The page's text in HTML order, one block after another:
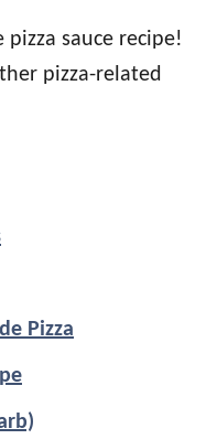
pizza sauce recipe!
pizza-related
Pizza